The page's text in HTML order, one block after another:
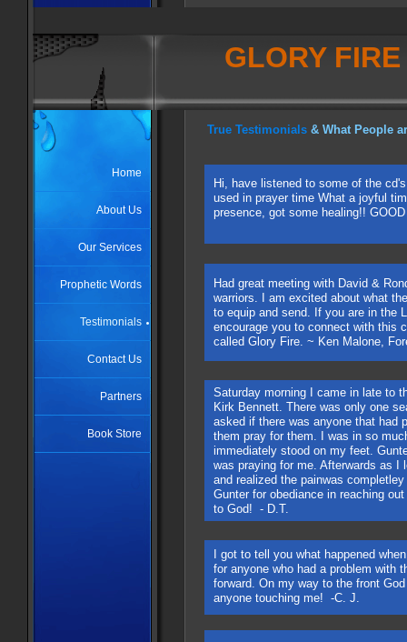
Home
About Us
Our Services
Prophetic Words
Testimonials
Contact Us
Partners
Book Store
True Testimonials & What People
GLORY FIRE
Saturday morning I came in late to
Kirk Bennett. There was only one
asked if there was anyone that had
them pray for them. I was in so
immediately stood on my feet.
was praying for me. Afterwards as
and realized the painwas
Gunter for obediance in reaching
to God! - D.T.
Hi, have listened to some of the
used in prayer time What a joyful
presence, got some healing!!
Had great meeting with David &
warriors. I am excited about what
to equip and send. If you are in the
encourage you to connect with this
called Glory Fire. ~ Ken Malone,
I got to tell you what happened
for anyone who had a problem with
forward. On my way to the front
anyone touching me! -C. J.